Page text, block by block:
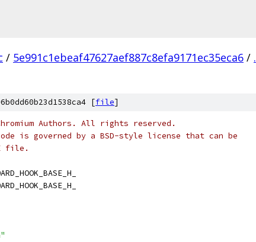
/ 5e991c1ebeaf47627aef887c8efa9171ec35eca6 / .
[file]
Authors. All rights reserved.
is governed by a BSD-style license that can be
file.